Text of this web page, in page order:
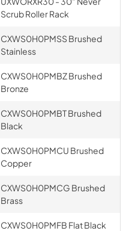
Scrub Roller Rack
CXWS0H0PMSS Brushed
Stainless
CXWS0H0PMBZ Brushed
Bronze
CXWS0H0PMBT Brushed
Black
CXWS0H0PMCU Brushed
Copper
CXWS0H0PMCG Brushed
Brass
CXWS0H0PMFB Flat Black